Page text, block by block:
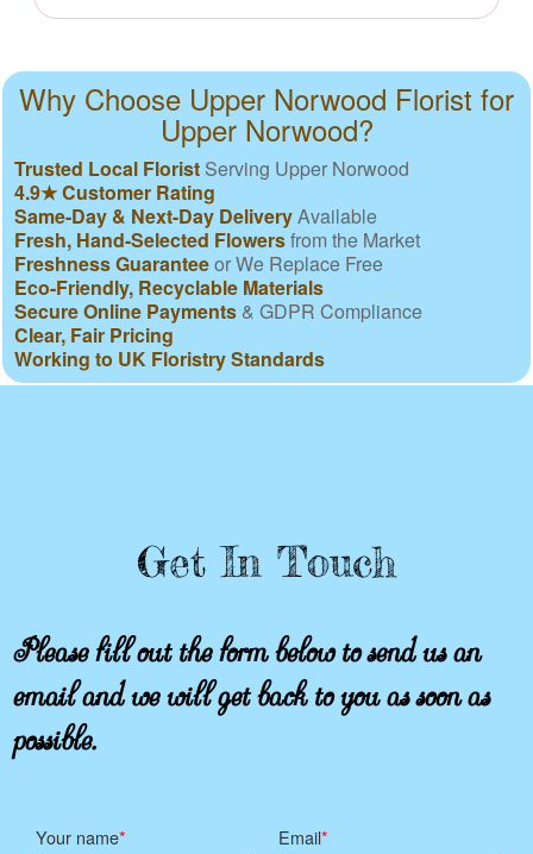
Why Choose Upper Norwood Florist for
Upper Norwood?
Trusted Local Florist Serving Upper Norwood
4.9★ Customer Rating
Same-Day & Next-Day DeliveryAvailable
Fresh, Hand-Selected Flowersfrom the Market
Freshness Guaranteeor We Replace Free
Eco-Friendly, Recyclable Materials
Secure Online Payments & GDPR Compliance
Clear, Fair Pricing
Working to UK Floristry Standards
Get In Touch
Please fill out the form below to send us an
email and we will get back to you as soon as
possible.
Your name Email